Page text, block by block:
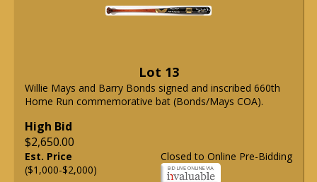
Lot 13
Willie Mays and Barry Bonds signed and inscribed 660th
Home Run commemorative bat (Bonds/Mays COA).
High Bid
$2,650.00
Closed to Online Pre-Bidding
Est. Price
($1,000-$2,000)